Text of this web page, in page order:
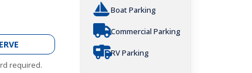
required.
Boat Parking
Commercial Parking
RV Parking